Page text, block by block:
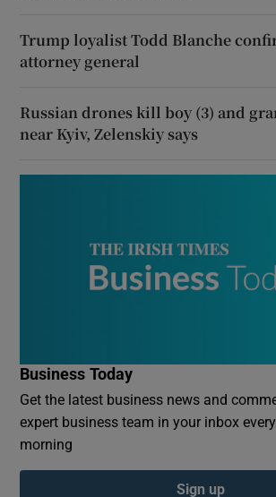
Trump loyalist Todd Blanche
attorney general
Russian drones kill boy (3) and
near Kyiv, Zelenskiy says
Business Today
Get the latest business news and
expert business team in your inbox
morning
Sign up